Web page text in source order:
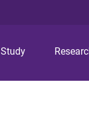
Study